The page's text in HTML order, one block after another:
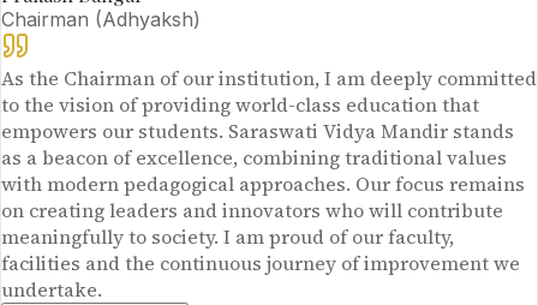
Chairman (Adhyaksh)
As the Chairman of our institution, I am deeply committed
to the vision of providing world-class education that
empowers our students. Saraswati Vidya Mandir stands
as a beacon of excellence, combining traditional values
with modern pedagogical approaches. Our focus remains
on creating leaders and innovators who will contribute
meaningfully to society. I am proud of our faculty,
facilities and the continuous journey of improvement we
undertake.